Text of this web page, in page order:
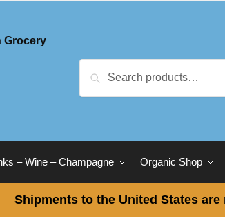
Search
– Wine – Champagne Organic Shop
Shipments to the United States